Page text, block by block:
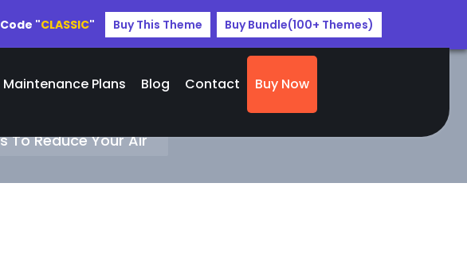
Maintenance Plans Blog Contact Buy Now
To Reduce Your Air
"CLASSIC" Buy This Theme Buy Bundle(100+ Themes)